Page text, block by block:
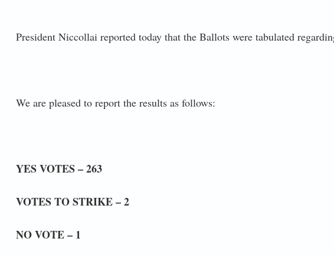
President Niccollai reported today that the Ballots were tabulated
We are pleased to report the results as follows:
YES VOTES – 263
VOTES TO STRIKE – 2
NO VOTE – 1